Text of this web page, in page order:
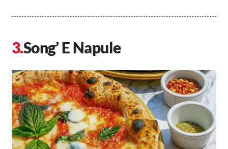
Song’ E Napule